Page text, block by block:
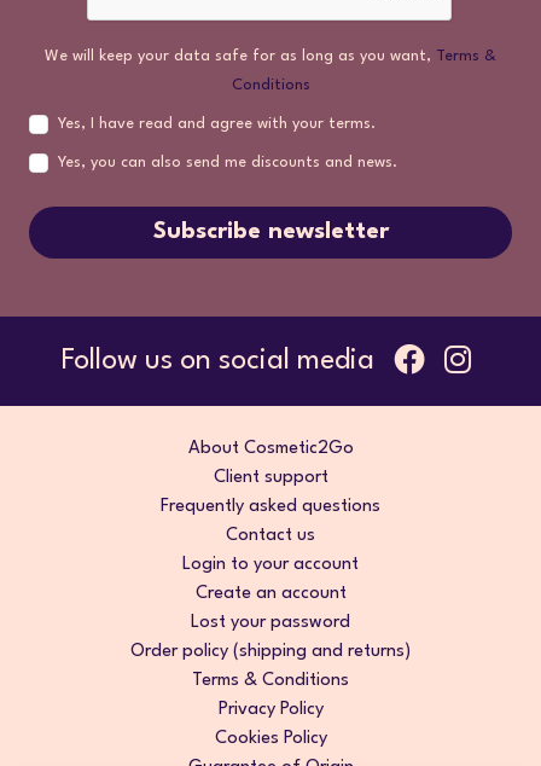
We will keep your data safe for as long as you want, Terms &
Conditions
Yes, I have read and agree with your terms.
Yes, you can also send me discounts and news.
Subscribe newsletter
Follow us on social media
About Cosmetic2Go
Client support
Frequently asked questions
Contact us
Login to your account
Create an account
Lost your password
Order policy (shipping and returns)
Terms & Conditions
Privacy Policy
Cookies Policy